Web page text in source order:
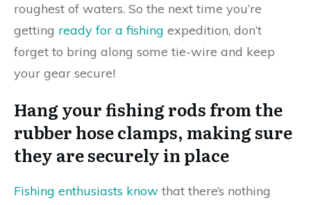
roughest of waters. So the next time you’re
getting ready for a fishing expedition, don’t
forget to bring along some tie-wire and keep
your gear secure!
Hang your fishing rods from the
rubber hose clamps, making sure
they are securely in place
Fishing enthusiasts know that there’s nothing